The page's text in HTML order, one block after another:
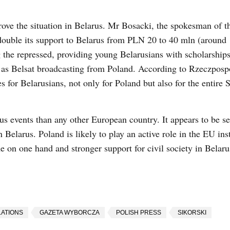
the situation in Belarus. Mr Bosacki, the spokesman of
its support to Belarus from PLN 20 to 40 mln (around
repressed, providing young Belarusians with
Belsat broadcasting from Poland. According to
for Belarusians, not only for Poland but also for the entire
events than any other European country. It appears to be
Poland is likely to play an active role in the EU
on one hand and stronger support for civil society in
GAZETA WYBORCZA POLISH PRESS SIKORSKI